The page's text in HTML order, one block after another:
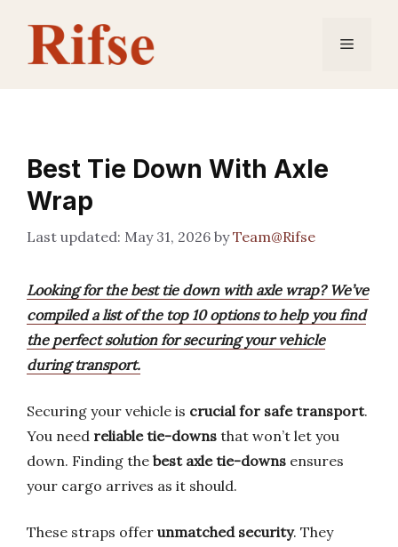
content
Menu
Best Tie Down With Axle
Wrap
May 31, 2026 byTeam@Rifse
Looking for the best tie down with axle wrap? We’ve
compiled a list of the top 10 options to help you find
the perfect solution for securing your vehicle
during transport.
Securing your vehicle is crucial for safe transport.
You need reliable tie-downs that won’t let you
down. Finding the best axle tie-downs ensures
your cargo arrives as it should.
These straps offer unmatched security. They